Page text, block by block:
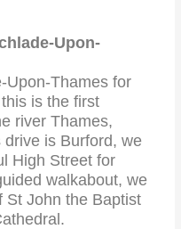
Upon-
Upon-Thames for
is the first
river Thames,
is Burford, we
High Street for
walkabout, we
St John the Baptist